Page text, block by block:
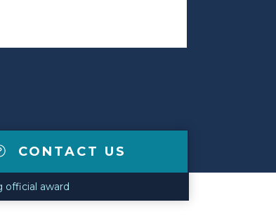
CONTACT US
official award